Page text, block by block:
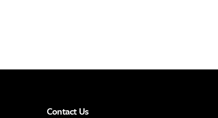
Contact Us